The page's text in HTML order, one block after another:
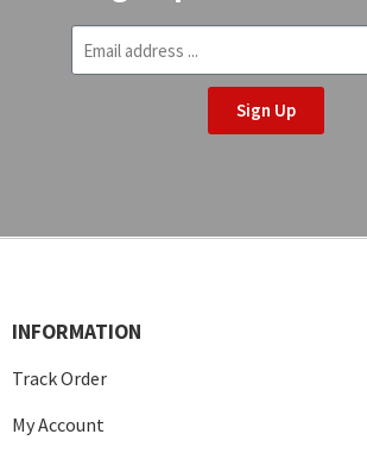
Sign Up
INFORMATION
Track Order
My Account